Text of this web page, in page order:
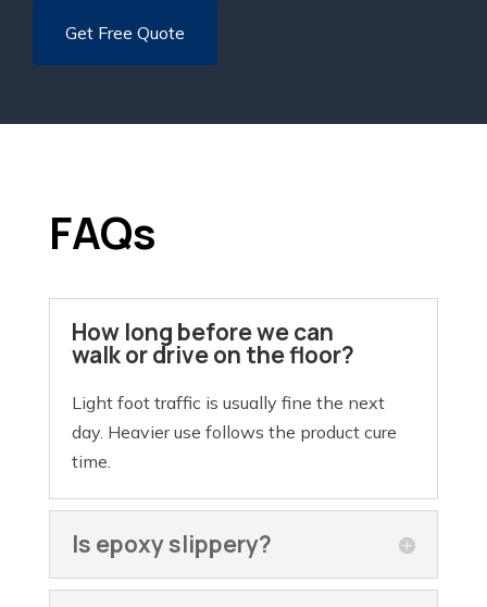
FAQs
How long before we can
walk or drive on the floor?
Light foot traffic is usually fine the next
day. Heavier use follows the product cure
time.
Is epoxy slippery?